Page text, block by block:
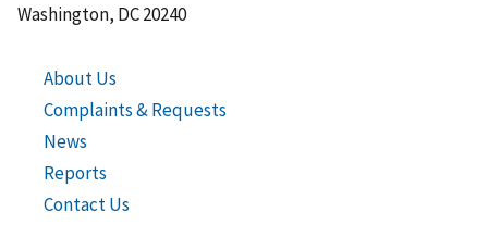
Washington, DC 20240
About Us
Complaints & Requests
News
Reports
Contact Us